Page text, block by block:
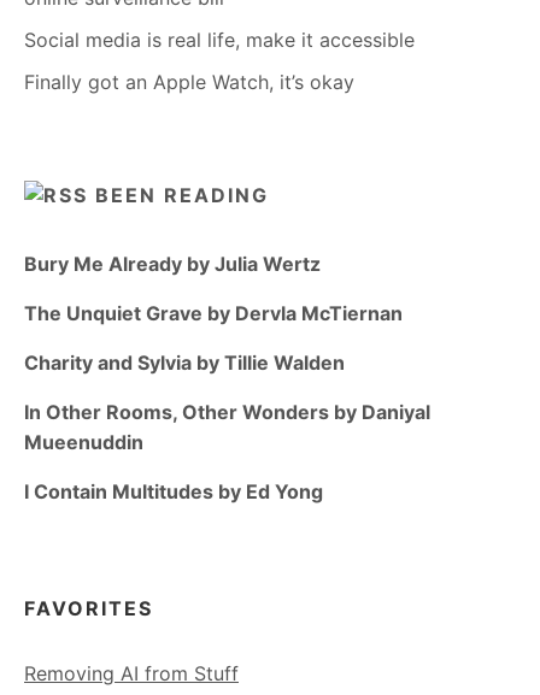
Social media is real life, make it accessible
Finally got an Apple Watch, it’s okay
BEEN READING
Bury Me Already by Julia Wertz
The Unquiet Grave by Dervla McTiernan
Charity and Sylvia by Tillie Walden
In Other Rooms, Other Wonders by Daniyal
Mueenuddin
I Contain Multitudes by Ed Yong
FAVORITES
Removing AI from Stuff